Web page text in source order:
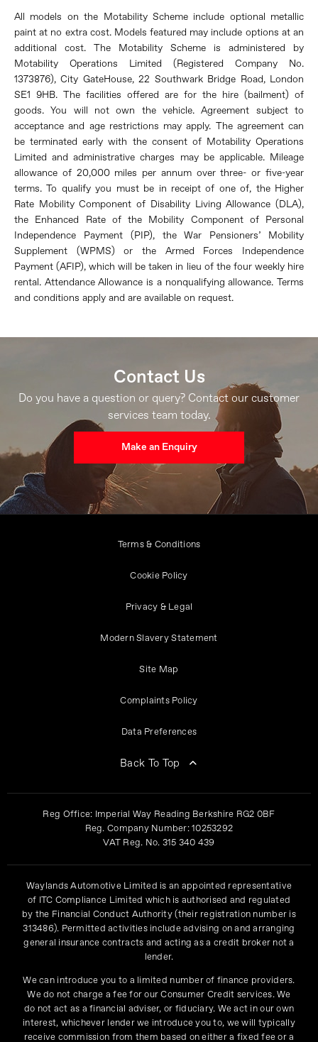
All models on the Motability Scheme include optional metallic
paint at no extra cost. Models featured may include options at an
additional
cost. The Motability Scheme is administered by
Motability Operations Limited (Registered Company No.
1373876), City GateHouse, 22 Southwark Bridge Road, London
SE1 9HB. The facilities offered are for the hire (bailment) of
goods. You will not own the vehicle. Agreement subject to
acceptance and age restrictions may apply. The agreement can
beterminated early with the consent of Motability Operations
Limited and administrative charges may be applicable. Mileage
allowance of 20,000 miles per annum over three- or five-year
terms. To qualify you must be in receipt of one of, the Higher
Rate Mobility Component of Disability Living Allowance (DLA),
the Enhanced Rate of the Mobility Component of Personal
Independence Payment (PIP), the War Pensioners’ Mobility
Supplement (WPMS) or the Armed Forces Independence
Payment (AFIP), which will be taken in lieu of the four weekly hire
rental . Attendance Allowance is a nonqualifying allowance. Terms
and conditions apply and are available on request.
Contact Us
Do you have a question or query? Contact our customer
services team today.
Make an Enquiry
Terms & Conditions
Cookie Policy
Privacy & Legal
Modern Slavery Statement
Site Map
Complaints Policy
Data Preferences
Back To Top
Reg Office: Imperial Way Reading Berkshire RG2 0BF
Reg. Company Number:10253292
VAT Reg. No. 315 340 439
Waylands Automotive Limited is an appointed representative
of ITC Compliance Limited which is authorised and regulated
by the Financial Conduct Authority (their registration number is
313486). Permitted activities include advising on and arranging
general insurance contracts and acting as a credit broker not a
lender.
We can introduce you to a limited number of finance providers.
We do not charge a fee for our Consumer Credit services. We
do not act as a financial adviser, or fiduciary. We act in our own
interest, whichever lender we introduce you to, we will typically
receive commission from them based on either a fixed fee or a